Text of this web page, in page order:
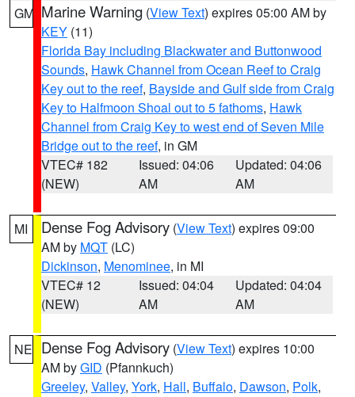
GM Marine Warning (View Text) expires 05:00 AM by
KEY (11)
Florida Bay including Blackwater and Buttonwood
Sounds, Hawk Channel from Ocean Reef to Craig
Key out to the reef, Bayside and Gulf side from Craig
Key to Halfmoon Shoal out to 5 fathoms, Hawk
Channel from Craig Key to west end of Seven Mile
Bridge out to the reef, in GM
VTEC# 182
(NEW)
Issued: 04:06
AM
Updated: 04:06
AM
MI Dense Fog Advisory (View Text) expires 09:00
AM by MQT (LC)
Dickinson, Menominee, in MI
VTEC# 12
(NEW)
Issued: 04:04
AM
Updated: 04:04
AM
NE Dense Fog Advisory (View Text) expires 10:00
AM byGID (Pfannkuch)
Greeley, Valley, York, Hall, Buffalo, Dawson, Polk,